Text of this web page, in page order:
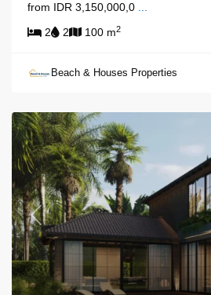
from IDR 3,150,000,0 ...
2
2 100 m2
Beach & Houses Properties
Previous